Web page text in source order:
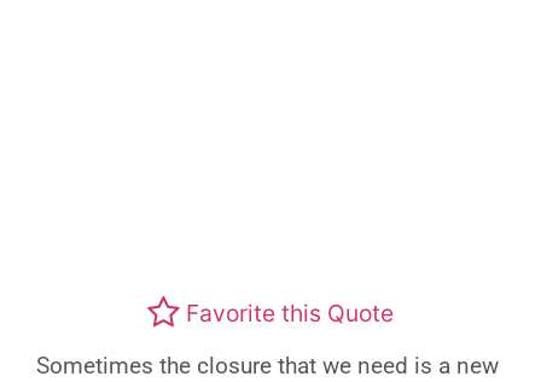
Favorite this Quote
Sometimes the closure that we need is a new